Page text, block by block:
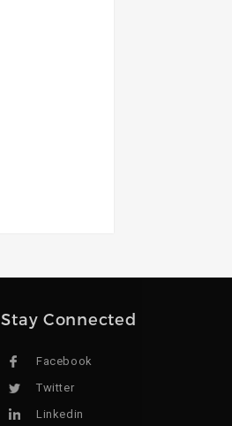
Stay Connected
Facebook
Twitter
Linkedin